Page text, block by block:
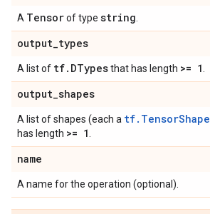
A Tensorof type string
output_types
A list of tf. DTypesthat has length >= 1
output_shapes
A list of shapes (each a tf.TensorShape
has length >= 1
name
A name for the operation (optional).